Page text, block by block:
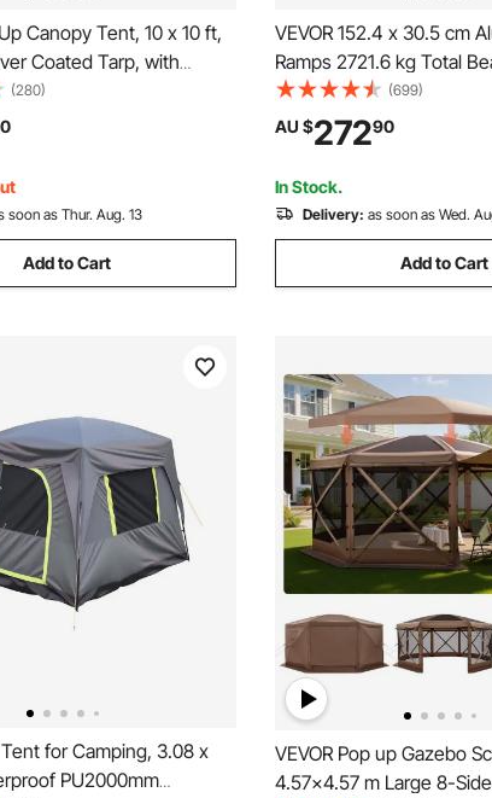
Canopy Tent, 10 x 10 ft,
Coated Tarp, with
Bag and 4 Sandbags,
Sun Shelter Gazebo for
Camping, Commercial
(280)
soon as Thur. Aug. 13
Add to Cart
VEVOR 152.4 x 30.5 cm
Ramps 2721.6 kg Total
End 1 Pair 2 Ramps
(699)
AU $27290
In Stock.
Delivery: as soon as Wed.
Add to Cart
Tent for Camping, 3.08 x
PU2000mm
VEVOR Pop up Gazebo
4.57x4.57 m Large 8-